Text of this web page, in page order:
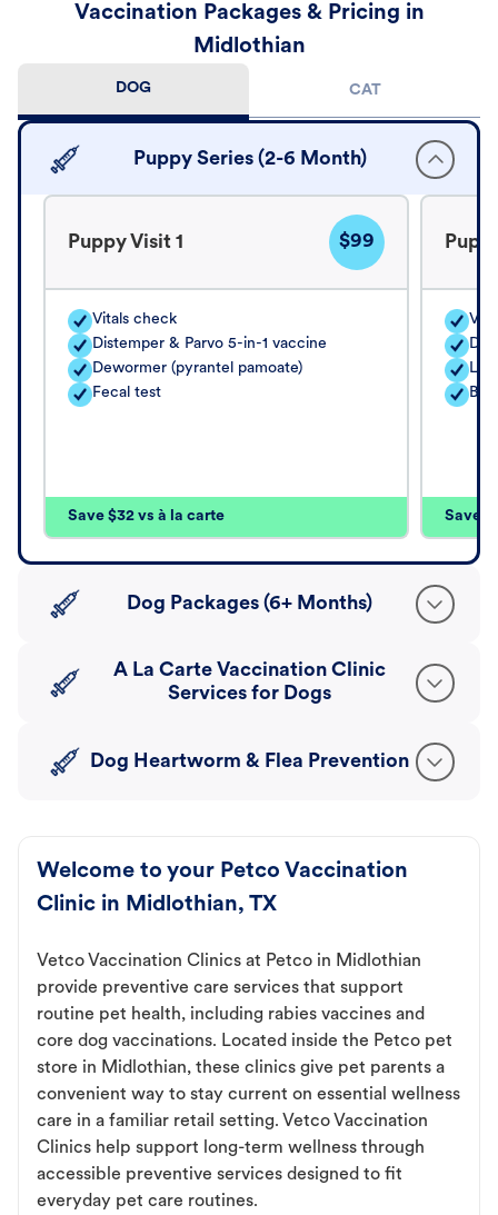
Vaccination Packages & Pricing in
Midlothian
DOG CAT
Puppy Series (2-6 Month)
Puppy Visit 1 $99
Vitals check
Distemper & Parvo 5-in-1 vaccine
Dewormer (pyrantel pamoate)
Fecal test
Save $32 vs à la carte Save
Dog Packages (6+ Months)
A La Carte Vaccination Clinic
Services for Dogs
Dog Heartworm & Flea Prevention
Welcome to your Petco Vaccination
Clinic in Midlothian, TX
Vetco Vaccination Clinics at Petco in Midlothian
provide preventive care services that support
routine pet health, including rabies vaccines and
core dog vaccinations. Located inside the Petco pet
store in Midlothian, these clinics give pet parents a
convenient way to stay current on essential wellness
care in a familiar retail setting. Vetco Vaccination
Clinics help support long-term wellness through
accessible preventive services designed to fit
everyday pet care routines.